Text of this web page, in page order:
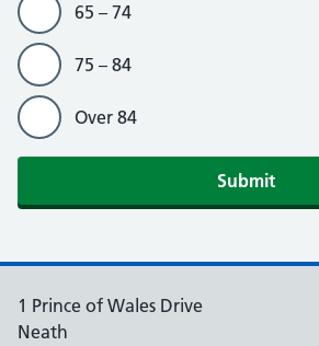
65 – 74
75 – 84
Over 84
Submit
1 Prince of Wales Drive
Neath